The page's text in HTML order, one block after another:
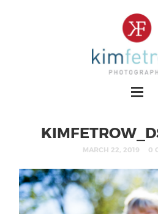
MARCH 22, 2019 0